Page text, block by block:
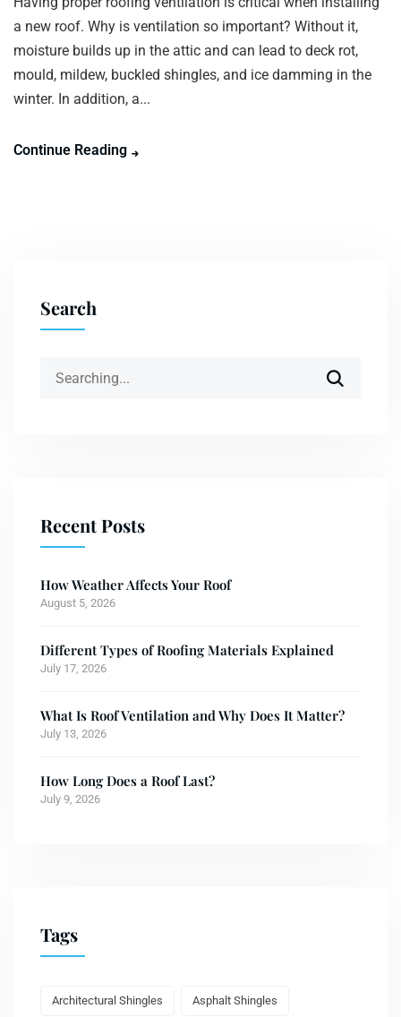
a new roof. Why is ventilation so important? Without it,
moisture builds up in the attic and can lead to deck rot,
mould, mildew, buckled shingles, and ice damming in the
winter. In addition, a...
Continue Reading
Search
Recent Posts
How Weather Affects Your Roof
August 5, 2026
Different Types of Roofing Materials Explained
July 17, 2026
What Is Roof Ventilation and Why Does It Matter?
July 13, 2026
How Long Does a Roof Last?
July 9, 2026
Tags
Architectural Shingles Asphalt Shingles